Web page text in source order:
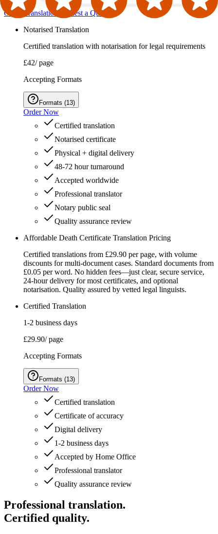
Order TranslationRequest a Quote
Notarised Translation
Certified translation with notarisation for legal requirements
£42/ page
Accepting Formats
Formats (13)
Order Now
Certified translation
Notarised certificate
Physical + digital delivery
48-72 hour turnaround
Accepted worldwide
Professional translator
Notary public seal
Quality assurance review
Affordable Death Certificate Translation Pricing
Certified translations from £29.90 per page, with volume
discounts for multi-document cases. Standard documents from
£0.05 per word. No hidden fees—just clear, secure service,
24‑hour delivery for most certificates, and optional
notarisation. Quality assured by vetted legal linguists.
Certified Translation
1-2 business days
£29.90/ page
Accepting Formats
Formats (13)
Order Now
Certified translation
Certificate of accuracy
Digital delivery
1-2 business days
Accepted by Home Office
Professional translator
Quality assurance review
Professional translation.
Certified quality.